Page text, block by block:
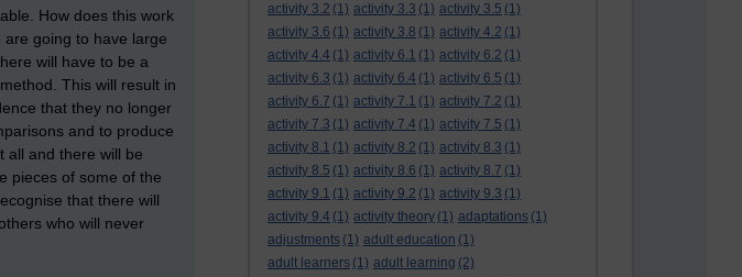
activity 3.2 (1) activity 3.3 (1) activity 3.5 (1)
activity 3.6 (1) activity 3.8 (1) activity 4.2 (1)
activity 4.4 (1) activity 6.1 (1) activity 6.2 (1)
activity 6.3 (1) activity 6.4 (1) activity 6.5 (1)
activity 6.7 (1) activity 7.1 (1) activity 7.2 (1)
activity 7.3 (1) activity 7.4 (1) activity 7.5 (1)
activity 8.1 (1) activity 8.2 (1) activity 8.3 (1)
activity 8.5 (1) activity 8.6 (1) activity 8.7 (1)
activity 9.1 (1) activity 9.2 (1) activity 9.3 (1)
activity 9.4 (1) activity theory (1) adaptations (1)
adjustments (1) adult education (1)
adult learners (1) adult learning (2)
How does this work
going to have large
will have to be a
This will result in
that they no longer
and to produce
all and there will be
pieces of some of the
that there will
who will never